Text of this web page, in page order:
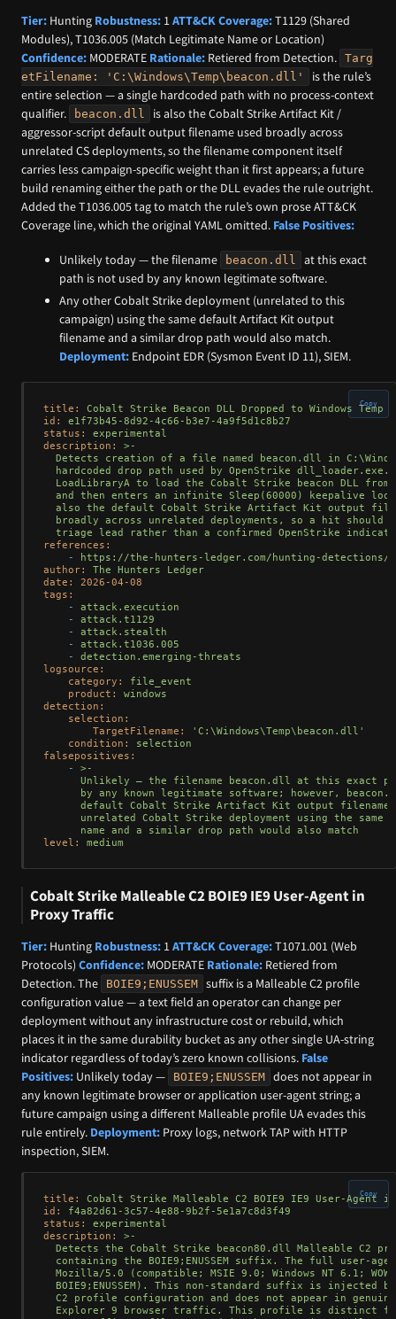
Tier: Hunting Robustness: 1ATT&CK Coverage:T1129 (Shared
Modules), T1036.005 (Match Legitimate Name or Location)
Confidence: MODERATE Rationale: Retiered from Detection. Targ
etFilename: 'C:\Windows\Temp\beacon.dll'
is the rule’s
entire selection — a single hardcoded path with no process-context
qualifier.
beacon.dll
is also the Cobalt Strike Artifact Kit /
aggressor-script default output filename used broadly across
unrelated CS deployments, so the filename component itself
carries less campaign-specific weight than it first appears; a future
build renaming either the path or the DLL evades the rule outright.
Added the T1036.005 tag to match the rule’s own prose ATT&CK
Coverage line, which the original YAML omitted. False Positives:
Unlikely today — the filename beacon.dll
at this exact
path is not used by any known legitimate software.
Any other Cobalt Strike deployment (unrelated to this
campaign) using the same default Artifact Kit output
filename and a similar drop path would also match.
Deployment: Endpoint EDR (Sysmon Event ID 11), SIEM.
title: Cobalt Strike Beacon DLL Dropped to Windows Temp
id:
e1f73b45-8d92-4c66-b3e7-4a9f5d1c8b27
status:
experimental
description:
>-
Detects creation of a file named beacon.dll in
hardcoded drop path used by OpenStrike dll_loader.exe.
LoadLibraryA to load the Cobalt Strike beacon DLL from
and then enters an infinite Sleep(60000) keepalive
also the default Cobalt Strike Artifact Kit output
broadly across unrelated deployments, so a hit should
references:
-
https://the-hunters-ledger.com/hunting-detections/
author:
The Hunters
Ledger
date:
2026-04-08
tags:
-
attack.execution
-
attack.t1129
-
attack.stealth
-
attack.t1036.005
-
detection.emerging-threats
logsource:
category:
file_event
product:
windows
detection:
selection:
TargetFilename:
'C:\Windows\Temp\beacon.dll'
condition:
selection
falsepositives:
-
>-
Unlikely — the filename beacon.dll at this exact
by any known legitimate software; however,
default Cobalt Strike Artifact Kit output
unrelated Cobalt Strike deployment using the same
level:
medium
Copy
Cobalt Strike Malleable C2 BOIE9 IE9 User-Agent in
Proxy Traffic
Tier: Hunting Robustness: 1ATT&CK Coverage:T1071.001 (Web
Protocols) Confidence: MODERATE Rationale: Retiered from
Detection. The
BOIE9;ENUSSEM suffix is a Malleable C2 profile
configuration value — a text field an operator can change per
deployment without any infrastructure cost or rebuild, which
places it in the same durability bucket as any other single UA-string
indicator regardless of today’s zero known collisions. False
Positives: Unlikely today — BOIE9;ENUSSEM does not appear in
any known legitimate browser or application user-agent string; a
future campaign using a different Malleable profile UA evades this
rule entirely. Deployment: Proxy logs, network TAP with HTTP
inspection, SIEM.
title: Cobalt Strike Malleable C2 BOIE9 IE9 User-Agent
in
id:
f4a82d61-3c57-4e88-9b2f-5e1a7c8d3f49
status:
experimental
description:
>-
Detects the Cobalt Strike beacon80.dll Malleable C2
containing the BOIE9;ENUSSEM suffix. The full user-
Mozilla/5.0 (compatible; MSIE 9.0; Windows NT 6.1;
BOIE9;ENUSSEM). This non-standard suffix is injected
C2 profile configuration and does not appear in
Explorer 9 browser traffic. This profile is distinct
Copy